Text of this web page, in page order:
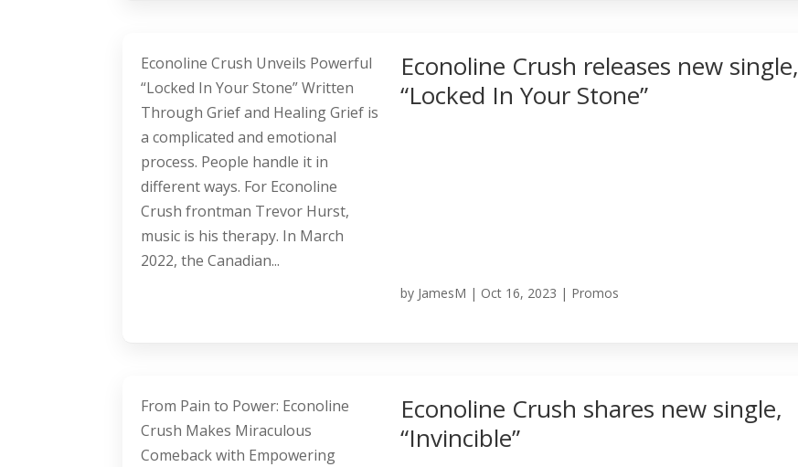
Econoline Crush releases new single,
“Locked In Your Stone”
by JamesM | Oct 16, 2023 | Promos
Econoline Crush Unveils Powerful
“Locked In Your Stone” Written
Through Grief and Healing Grief is
a complicated and emotional
process. People handle it in
different ways. For Econoline
Crush frontman Trevor Hurst,
music is his therapy. In March
2022, the Canadian...
Econoline Crush shares new single,
“Invincible”
From Pain to Power: Econoline
Crush Makes Miraculous
Comeback with Empowering